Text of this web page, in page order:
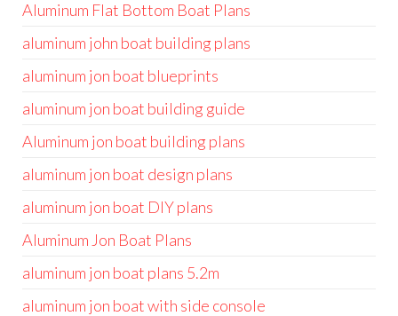
Aluminum Flat Bottom Boat Plans
aluminum john boat building plans
aluminum jon boat blueprints
aluminum jon boat building guide
Aluminum jon boat building plans
aluminum jon boat design plans
aluminum jon boat DIY plans
Aluminum Jon Boat Plans
aluminum jon boat plans 5.2m
aluminum jon boat with side console